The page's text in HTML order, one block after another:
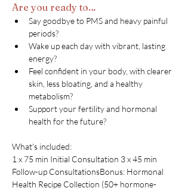
Are you ready to…
Say goodbye to PMS and heavy painful
periods?
Wake up each day with vibrant, lasting
energy?
Feel confident in your body, with clearer
skin, less bloating, and a healthy
metabolism?
Support your fertility and hormonal
health for the future?​
What's included:
1 x 75 min Initial Consultation 3 x 45 min
Follow-up ConsultationsBonus: Hormonal
Health Recipe Collection (50+ hormone-